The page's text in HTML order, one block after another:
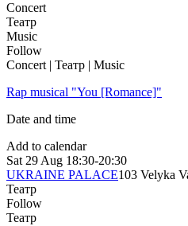
Concert
Театр
Music
Follow
Concert | Театр | Music
Rap musical "You [Romance]"
Date and time
Add to calendar
Sat 29 Aug 18:30-20:30
UKRAINE PALACE103 Velyka
Театр
Follow
Театр